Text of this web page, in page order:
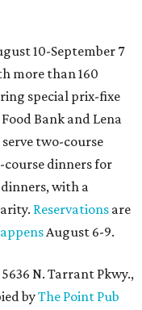
10-September 7
more than 160
special prix-fixe
Bank and Lena
two-course
course dinners for
dinners, with a
Reservations are
August 6-9.
N. Tarrant Pkwy.,
byThe Point Pub